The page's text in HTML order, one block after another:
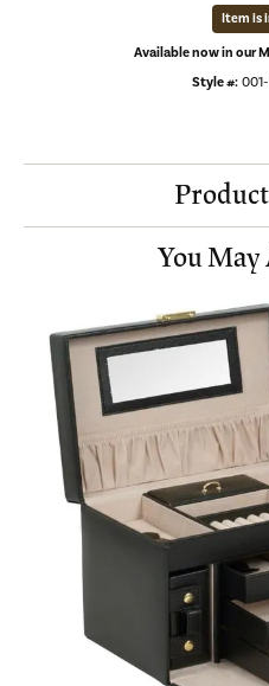
Item is
Available now in our
Style #:
You May